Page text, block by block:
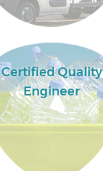
Certified Quality
Engineer